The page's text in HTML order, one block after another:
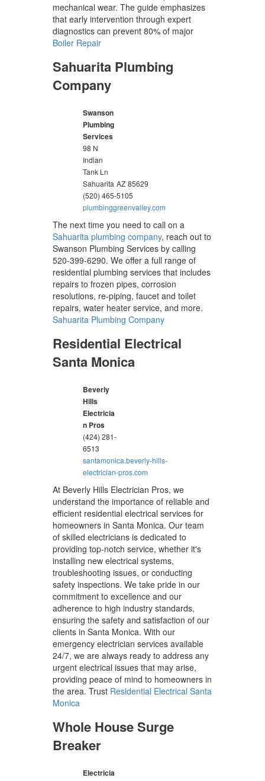
mechanical wear. The guide emphasizes
that early intervention through expert
diagnostics can prevent 80% of major
Boiler Repair
Sahuarita Plumbing
Company
Swanson
Plumbing
Services
98 N
Indian
Tank Ln
Sahuarita AZ 85629
(520) 465-5105
plumbinggreenvalley.com
The next time you need to call on a
Sahuarita plumbing company, reach out to
Swanson Plumbing Services by calling
520-399-6290. We offer a full range of
residential plumbing services that includes
repairs to frozen pipes, corrosion
resolutions, re-piping, faucet and toilet
repairs, water heater service, and more.
Sahuarita Plumbing Company
Residential Electrical
Santa Monica
Beverly
Hills
Electricia
n Pros
(424) 281-
6513
santamonica.beverly-hills-
electrician-pros.com
At Beverly Hills Electrician Pros, we
understand the importance of reliable and
efficient residential electrical services for
homeowners in Santa Monica. Our team
of skilled electricians is dedicated to
providing top-notch service, whether it's
installing new electrical systems,
troubleshooting issues, or conducting
safety inspections. We take pride in our
commitment to excellence and our
adherence to high industry standards,
ensuring the safety and satisfaction of our
clients in Santa Monica. With our
emergency electrician services available
24/7, we are always ready to address any
urgent electrical issues that may arise,
providing peace of mind to homeowners in
the area. Trust Residential Electrical Santa
Monica
Whole House Surge
Breaker
Electricia